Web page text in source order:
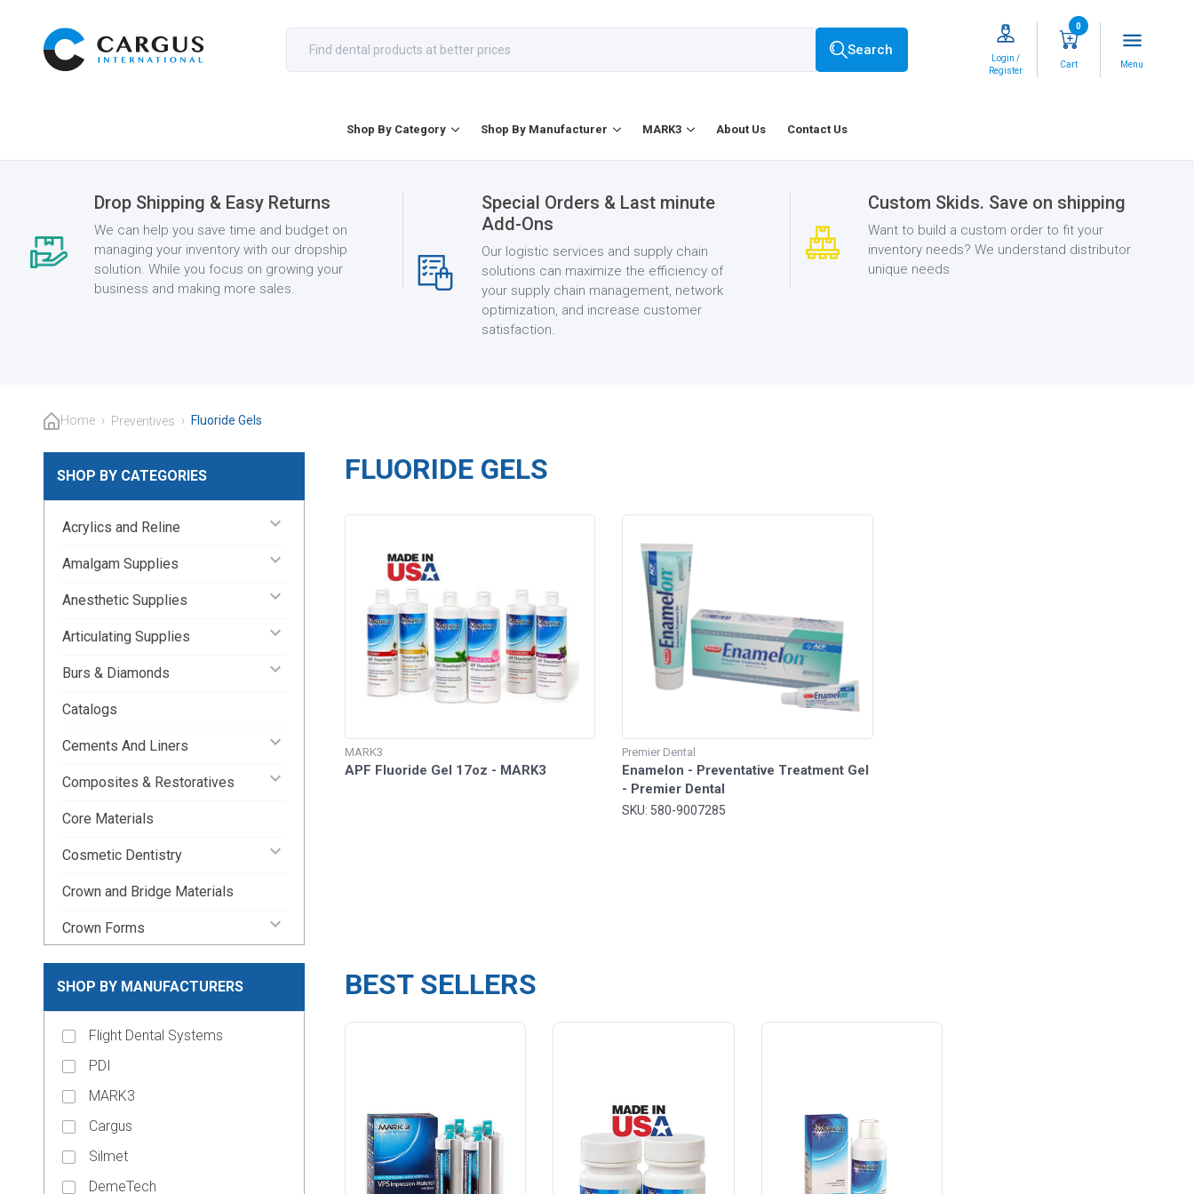
Search
Login /
Register
0
Cart
menu
Menu
Shop By Category Shop By Manufacturer MARK3 About Us Contact Us
Drop Shipping & Easy Returns
We can help you save time and budget on
managing your inventory with our dropship
solution. While you focus on growing your
business and making more sales.
Special Orders & Last minute
Add-Ons
Our logistic services and supply chain
solutions can maximize the efficiency of
your supply chain management, network
optimization, and increase customer
satisfaction.
Custom Skids. Save on shipping
Want to build a custom order to fit your
inventory needs? We understand distributor
unique needs
Home › Preventives › Fluoride Gels
SHOP BY CATEGORIES
Acrylics and Reline keyboard_arrow_down
Amalgam Supplies keyboard_arrow_down
Anesthetic Supplies keyboard_arrow_down
Articulating Supplies keyboard_arrow_down
Burs & Diamonds keyboard_arrow_down
Catalogs
Cements And Liners keyboard_arrow_down
Composites & Restoratives keyboard_arrow_down
Core Materials
Cosmetic Dentistry keyboard_arrow_down
Crown and Bridge Materials
Crown Forms keyboard_arrow_down
Dental Lab Supplies keyboard_arrow_down
Endodontic Pins & Posts
Endodontic Supplies
Handpieces
Impression Material
SHOP BY MANUFACTURERS
Flight Dental Systems
PDI
MARK3
Cargus
Silmet
DemeTech
FLUORIDE GELS
MARK3
APF Fluoride Gel 17oz - MARK3
Premier Dental
Enamelon - Preventative Treatment Gel
- Premier Dental
SKU: 580-9007285
BEST SELLERS